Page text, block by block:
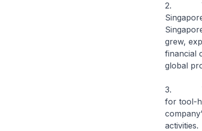
2.
grew,
financial
global
3.
for tool-